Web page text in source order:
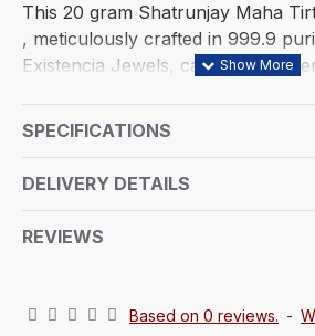
This 20 gram Shatrunjay Maha
, meticulously crafted in 999.9
Existencia Jewels, captures the
the spiritual journey, surrounded
atmosphere. The reverse side
CoinCraft trademark design.
capsule and presented in a
gift for any recipient.
SPECIFICATIONS
DELIVERY DETAILS
REVIEWS
Based on 0 reviews. -